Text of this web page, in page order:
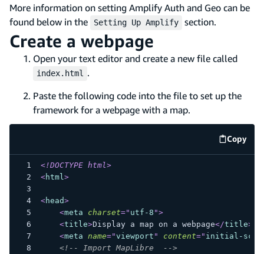
More information on setting Amplify Auth and Geo can be
found below in the
Setting Up Amplify section.
Create a webpage
Open your text editor and create a new file called
index.html
.
Paste the following code into the file to set up the
framework for a webpage with a map.
Copy
code
<!DOCTYPE html>
<html >
<head>
<meta charset=" utf-8 ">
<title>Display a map on a webpage</title>
<meta name="viewport " content=" initial-
<!-- Import MapLibre  -->